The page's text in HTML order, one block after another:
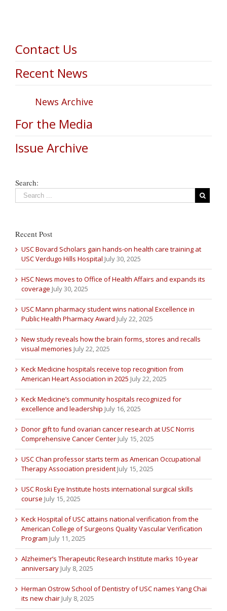
Contact Us
Recent News
News Archive
For the Media
Issue Archive
Search:
Recent Post
USC Bovard Scholars gain hands-on health care training at
USC Verdugo Hills Hospital July 30, 2025
HSC News moves to Office of Health Affairs and expands its
coverage July 30, 2025
USC Mann pharmacy student wins national Excellence in
Public Health Pharmacy Award July 22, 2025
New study reveals how the brain forms, stores and recalls
visual memories July 22, 2025
Keck Medicine hospitals receive top recognition from
American Heart Association in 2025 July 22, 2025
Keck Medicine’s community hospitals recognized for
excellence and leadership July 16, 2025
Donor gift to fund ovarian cancer research at USC Norris
Comprehensive Cancer Center July 15, 2025
USC Chan professor starts term as American Occupational
Therapy Association president July 15, 2025
USC Roski Eye Institute hosts international surgical skills
course July 15, 2025
Keck Hospital of USC attains national verification from the
American College of Surgeons Quality Vascular Verification
Program July 11, 2025
Alzheimer’s Therapeutic Research Institute marks 10-year
anniversary July 8, 2025
Herman Ostrow School of Dentistry of USC names Yang Chai
its new chair July 8, 2025